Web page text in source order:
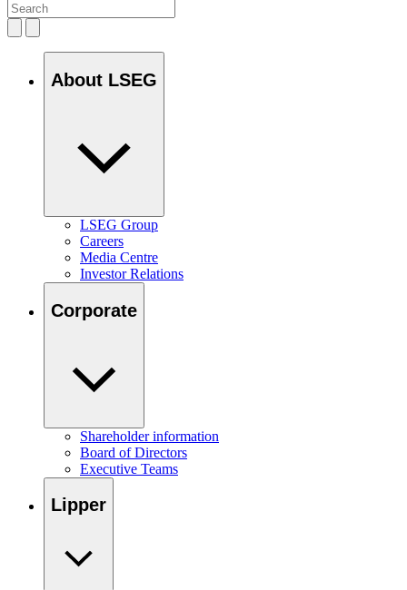
About LSEG
LSEG Group
Careers
Media Centre
Investor Relations
Corporate
Shareholder information
Board of Directors
Executive Teams
Lipper